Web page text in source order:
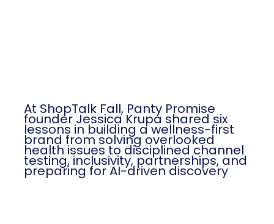
At ShopTalk Fall, Panty Promise
founder Jessica Krupa shared six
lessons in building a wellness-first
brand from solving overlooked
health issues to disciplined channel
testing, inclusivity, partnerships, and
preparing for AI-driven discovery